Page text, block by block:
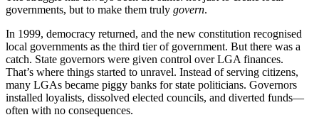
governments, but to make them truly govern.
In 1999, democracy returned, and the new constitution recognised
local governments as the third tier of government. But there was a
catch. State governors were given control over LGA finances.
That’s where things started to unravel. Instead of serving citizens,
many LGAs became piggy banks for state politicians. Governors
installed loyalists, dissolved elected councils, and diverted funds—
often with no consequences.